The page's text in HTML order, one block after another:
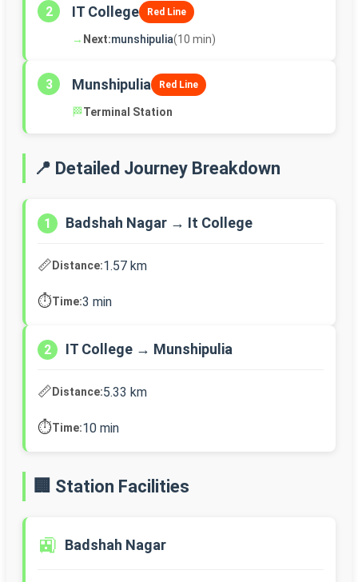
2 IT College Red Line
→ Next:munshipulia(10 min)
3 Munshipulia Red Line
🏁Terminal Station
📍 Detailed Journey Breakdown
1 Badshah Nagar → It College
📏Distance:1.57 km
⏱️Time:3 min
2 IT College → Munshipulia
📏Distance:5.33 km
⏱️Time:10 min
🏢 Station Facilities
🚉 Badshah Nagar